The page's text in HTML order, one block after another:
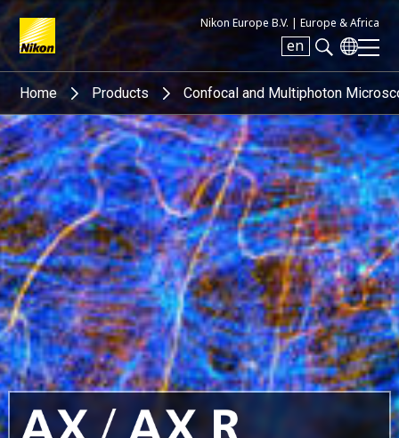
Nikon Europe B.V. | Europe & Africa
en
Search keyword(s)
Home Products Confocal and Multiphoton